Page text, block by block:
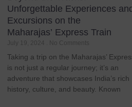
Unforgettable Experiences
Excursions on the
Maharajas’ Express Train
July 19, 2024 No Comments
Taking a trip on the Maharajas’
is not just a regular journey; it’s an
adventure that showcases India’s rich
history, culture, and beauty. Known